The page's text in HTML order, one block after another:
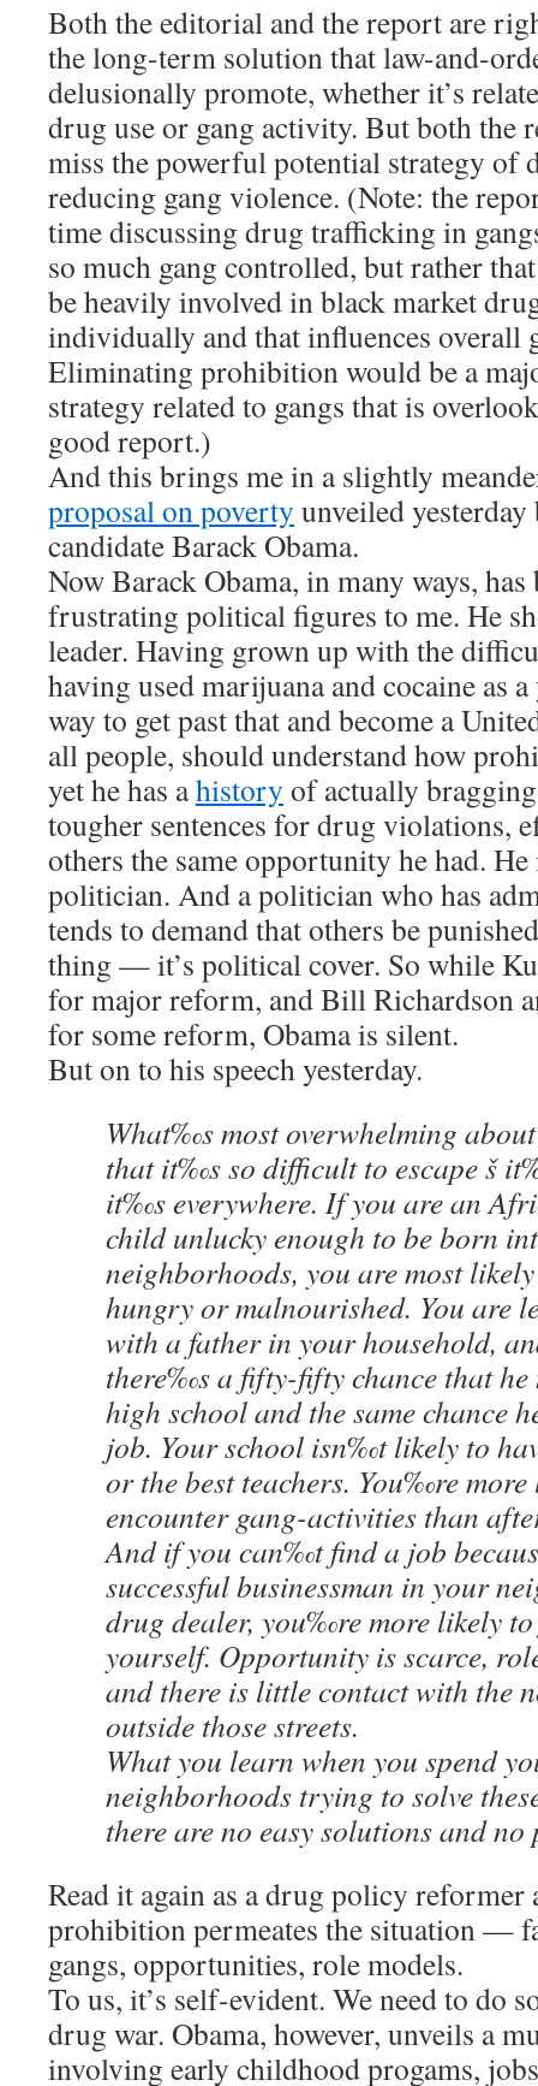
Both the editorial and the report are
the long-term solution that law-and-
delusionally promote, whether it’s
drug use or gang activity. But both the
miss the powerful potential strategy
reducing gang violence. (Note: the
time discussing drug trafficking in
so much gang controlled, but rather
be heavily involved in black market
individually and that influences overall
Eliminating prohibition would be a
strategy related to gangs that is
good report.)
And this brings me in a slightly
proposal on poverty unveiled
candidate Barack Obama.
Now Barack Obama, in many ways,
frustrating political figures to me. He
leader. Having grown up with the
having used marijuana and cocaine as
way to get past that and become a
all people, should understand how
yet he has ahistory of actually
tougher sentences for drug violations,
others the same opportunity he had.
politician. And a politician who has
tends to demand that others be
thing — it’s political cover. So while
for major reform, and Bill Richardson
for some reform, Obama is silent.
But on to his speech yesterday.
What‰s most overwhelming
that it‰s so difficult to escape š
it‰s everywhere. If you are an
child unlucky enough to be born
neighborhoods, you are most
hungry or malnourished. You are
with a father in your household,
there‰s a fifty-fifty chance that he
high school and the same chance
job. Your school isn‰t likely to
or the best teachers. You‰re
encounter gang-activities than
And if you can‰t find a job
successful businessman in your
drug dealer, you‰re more likely
yourself. Opportunity is scarce,
and there is little contact with the
outside those streets.
What you learn when you spend
neighborhoods trying to solve
there are no easy solutions and no
Read it again as a drug policy reformer
prohibition permeates the situation —
gangs, opportunities, role models.
To us, it’s self-evident. We need to do
drug war. Obama, however, unveils a
involving early childhood progams,